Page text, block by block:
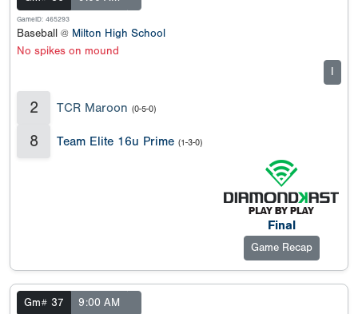
GameID: 465293
Baseball @ Milton High School
No spikes on mound
2 TCR Maroon (0-5-0)
8 Team Elite 16u Prime (1-3-0)
Final
Game Recap
Gm# 37 9:00 AM